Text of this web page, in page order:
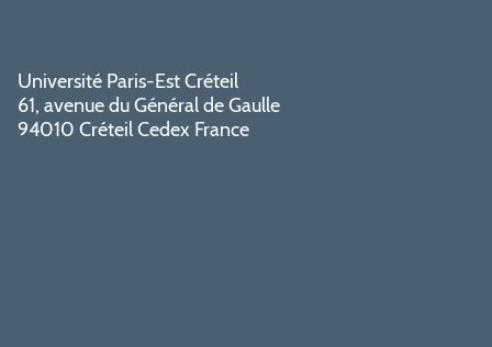
Université Paris-Est Créteil
61, avenue du Général de Gaulle
94010 Créteil Cedex France